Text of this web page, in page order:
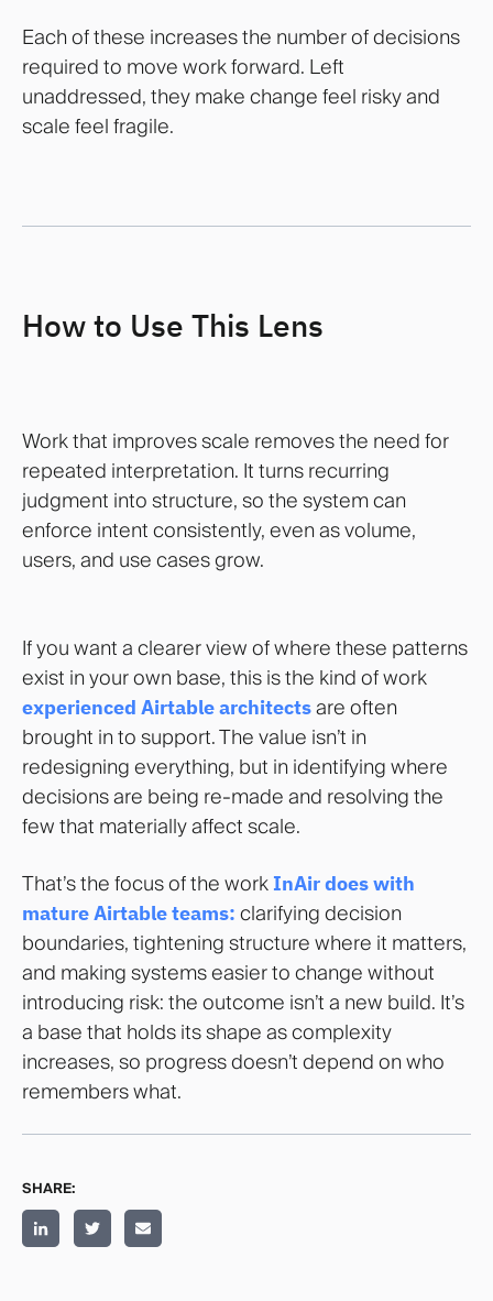
Each of these increases the number of decisions
required to move work forward. Left
unaddressed, they make change feel risky and
scale feel fragile.
How to Use This Lens
Work that improves scale removes the need for
repeated interpretation. It turns recurring
judgment into structure, so the system can
enforce intent consistently, even as volume,
users, and use cases grow.
If you want a clearer view of where these patterns
exist in your own base, this is the kind of work
experienced Airtable architectsare often
brought in to support. The value isn’t in
redesigning everything, but in identifying where
decisions are being re-made and resolving the
few that materially affect scale.
That’s the focus of the work InAir does with
mature Airtable teams: clarifying decision
boundaries, tightening structure where it matters,
and making systems easier to change without
introducing risk: the outcome isn’t a new build. It’s
a base that holds its shape as complexity
increases, so progress doesn’t depend on who
remembers what.
SHARE: